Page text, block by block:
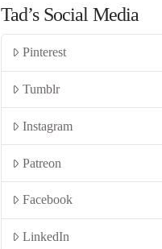
Tad’s Social Media
Pinterest
Tumblr
Instagram
Patreon
Facebook
LinkedIn